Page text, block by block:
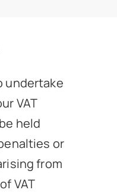
undertake
VAT
held
or
from
VAT